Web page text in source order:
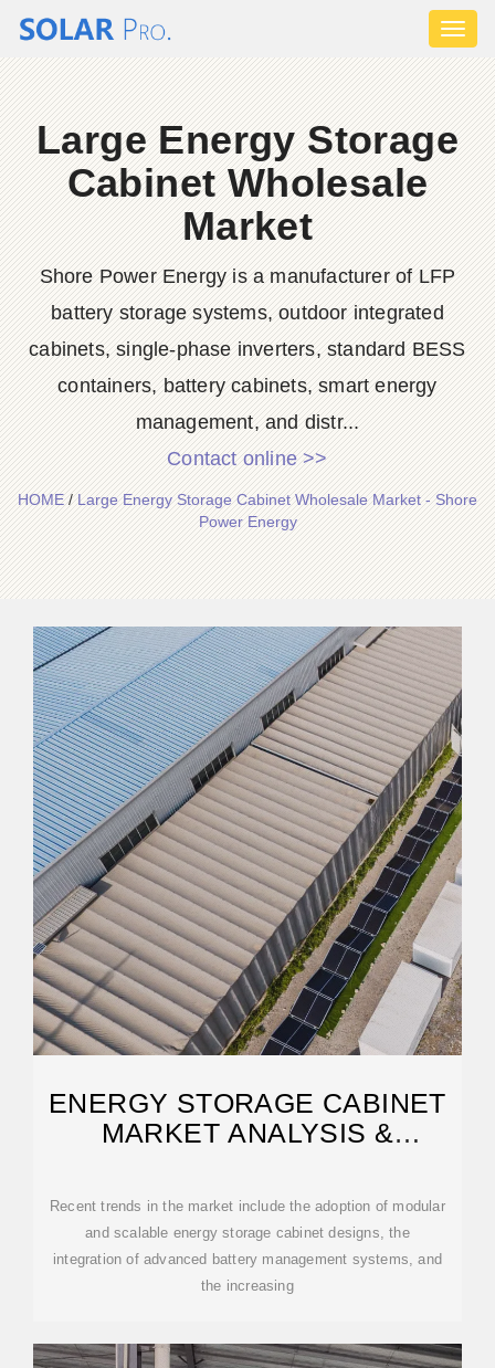
Large Energy Storage
Cabinet Wholesale
Market
Shore Power Energy is a manufacturer of LFP
battery storage systems, outdoor integrated
cabinets, single-phase inverters, standard BESS
containers, battery cabinets, smart energy
management, and distr...
Contact online >>
HOME/Large Energy Storage Cabinet Wholesale Market - Shore
Power Energy
ENERGY STORAGE CABINET
MARKET ANALYSIS &
Recent trends in the market include the adoption of modular
and scalable energy storage cabinet designs, the
integration of advanced battery management systems, and
the increasing